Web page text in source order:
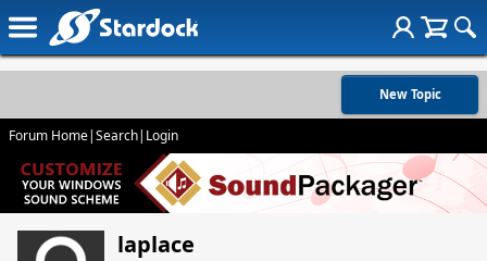
New Topic
Forum Home|Search| Login
laplace